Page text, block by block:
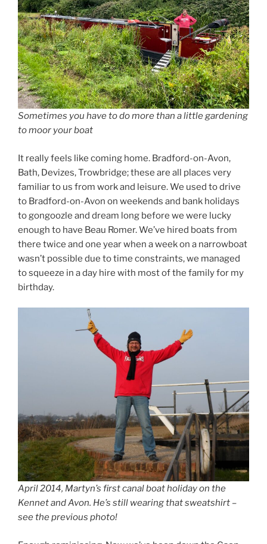
Sometimes you have to do more than a little gardening
to moor your boat
It really feels like coming home. Bradford-on-Avon,
Bath, Devizes, Trowbridge; these are all places very
familiar to us from work and leisure. We used to drive
to Bradford-on-Avon on weekends and bank holidays
to gongoozle and dream long before we were lucky
enough to have Beau Romer. We’ve hired boats from
there twice and one year when a week on a narrowboat
wasn’t possible due to time constraints, we managed
to squeeze in a day hire with most of the family for my
birthday.
April 2014, Martyn’s first canal boat holiday on the
Kennet and Avon. He’s still wearing that sweatshirt –
see the previous photo!